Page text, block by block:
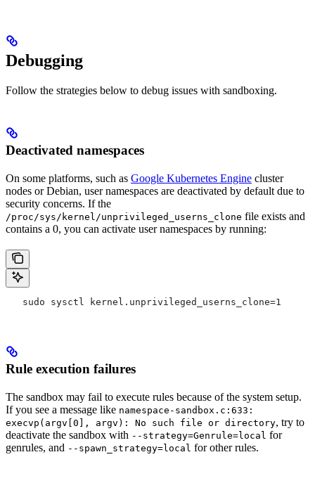
Debugging
Follow the strategies below to debug issues with sandboxing.
Deactivated namespaces
On some platforms, such as Google Kubernetes Engine cluster
nodes or Debian, user namespaces are deactivated by default due to
security concerns. If the
/proc/sys/kernel/unprivileged_userns_clone file exists and
contains a 0, you can activate user namespaces by running:
   sudo sysctl kernel.unprivileged_userns_clone=1
Rule execution failures
The sandbox may fail to execute rules because of the system setup.
If you see a message like namespace-sandbox.c:633:
execvp(argv[0], argv): No such file or directory, try to
deactivate the sandbox with --strategy=Genrule=local for
genrules, and --spawn_strategy=local for other rules.